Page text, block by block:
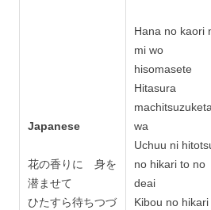
Japanese
花の香りに 身を
潜ませて
ひたすら待ちつづ
Hana no kaori
mi wo
hisomasete
Hitasura
machitsuzuketa
wa
Uchuu ni
no hikari to no
deai
Kibou no hikari